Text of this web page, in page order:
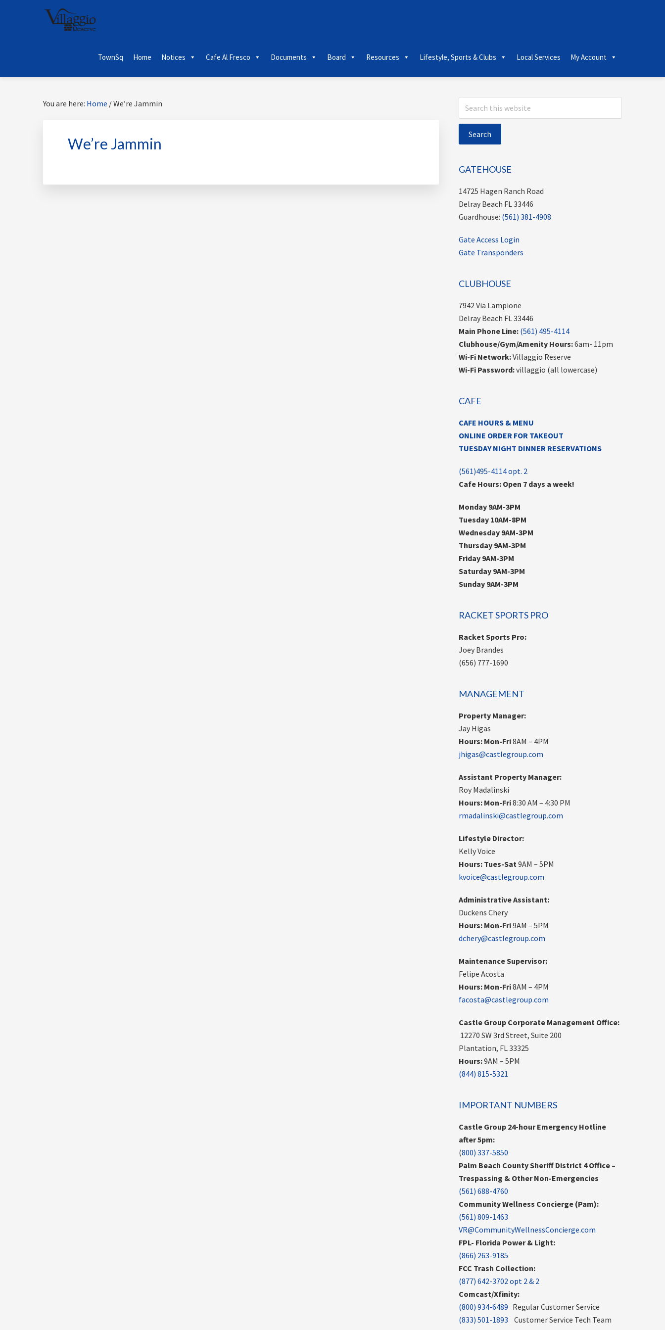
TownSq Home Notices Cafe Al Fresco Documents Board Resources Lifestyle, Sports & Clubs Local Services My Account
You are here: Home /We’re Jammin
We’re Jammin
Primary
Sidebar
Search
this
GATEHOUSE
14725 Hagen Ranch Road
Delray Beach FL 33446
Guardhouse: (561) 381-4908
Gate Access Login
Gate Transponders
CLUBHOUSE
7942 Via Lampione
Delray Beach FL 33446
Main Phone Line: (561) 495-4114
Clubhouse/Gym/Amenity Hours:6am- 11pm
Wi-Fi Network:Villaggio Reserve
Wi-Fi Password:villaggio (all lowercase)
CAFE
CAFE HOURS & MENU
ONLINE ORDER FOR TAKEOUT
TUESDAY NIGHT DINNER RESERVATIONS
(561)495-4114 opt. 2
Cafe Hours: Open 7 days a week!
Monday 9AM-3PM
Tuesday 10AM-8PM
Wednesday 9AM-3PM
Thursday 9AM-3PM
Friday 9AM-3PM
Saturday 9AM-3PM
Sunday 9AM-3PM
RACKET SPORTS PRO
Racket Sports Pro:
Joey Brandes
(656) 777-1690
MANAGEMENT
Property Manager:
Jay Higas
Hours: Mon-Fri8AM – 4PM
jhigas@castlegroup.com
Assistant Property Manager:
Roy Madalinski
Hours: Mon-Fri8:30 AM – 4:30 PM
rmadalinski@castlegroup.com
Lifestyle Director:
Kelly Voice
Hours: Tues-Sat9AM – 5PM
kvoice@castlegroup.com
Administrative Assistant:
Duckens Chery
Hours: Mon-Fri9AM – 5PM
dchery@castlegroup.com
Maintenance Supervisor:
Felipe Acosta
Hours: Mon-Fri8AM – 4PM
facosta@castlegroup.com
Castle Group Corporate Management Office:
12270 SW 3rd Street, Suite 200
Plantation, FL 33325
Hours:9AM – 5PM
(844) 815-5321
IMPORTANT NUMBERS
Castle Group 24-hour Emergency Hotline
after 5pm:
(800) 337-5850
Palm Beach County Sheriff District 4 Office –
Trespassing & Other Non-Emergencies
(561) 688-4760
Community Wellness Concierge (Pam):
(561) 809-1463
VR@CommunityWellnessConcierge.com
FPL- Florida Power & Light:
(866) 263-9185
FCC Trash Collection:
(877) 642-3702 opt 2 & 2
Comcast/Xfinity:
(800) 934-6489 Regular Customer Service
(833) 501-1893 Customer Service Tech Team